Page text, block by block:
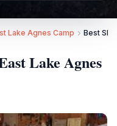
Lake Agnes Camp Best
Lake Agnes